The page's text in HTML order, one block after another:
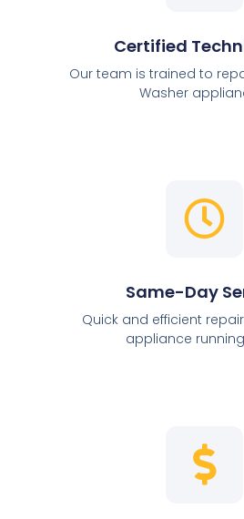
Certified
Our team is trained to
Washer
Same-Day
Quick and efficient
appliance running